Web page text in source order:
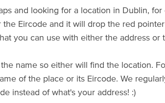
and looking for a location in Dublin, for
the Eircode and it will drop the red
you can use with either the address or
name so either will find the location.
of the place or its Eircode. We
instead of what's your address! :)